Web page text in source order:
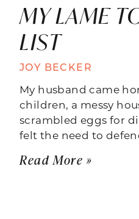
MY LAME
LIST
JOY BECKER
My husband came
children, a messy
scrambled eggs for
felt the need to
Read More »